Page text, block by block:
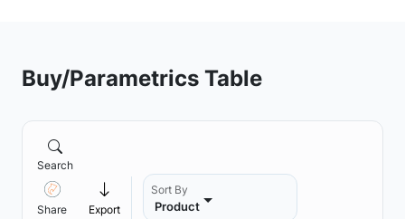
Buy/Parametrics Table
Search
Share Export
Sort By
Product